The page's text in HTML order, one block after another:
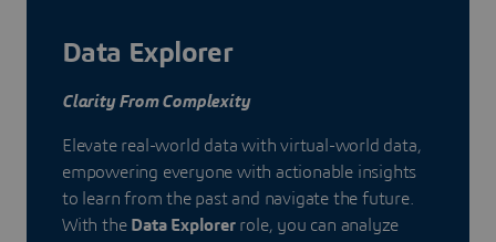
Data Explorer
Clarity From Complexity
Elevate real-world data with virtual-world data,
empowering everyone with actionable insights
to learn from the past and navigate the future.
With the Data Explorerrole, you can analyze